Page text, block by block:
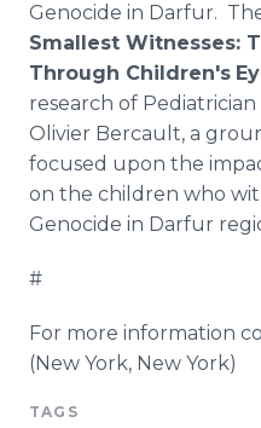
Genocide in Darfur.
Smallest Witnesses:
Through Children's
research of
Olivier Bercault, a
focused upon the
on the children who
Genocide in Darfur
#
For more information
(New York, New York)
TAGS